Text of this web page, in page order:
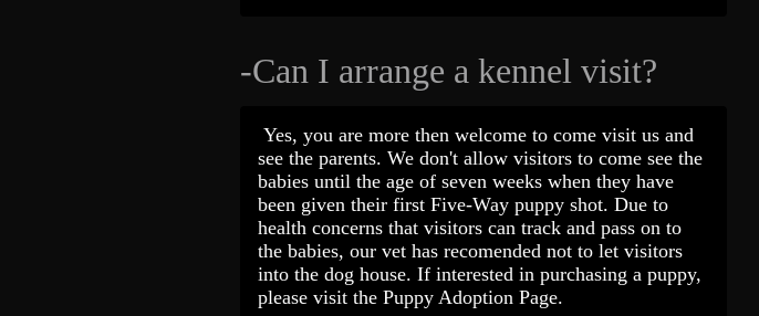
-Can I arrange a kennel visit?
Yes, you are more then welcome to come visit us and
see the parents. We don't allow visitors to come see the
babies until the age of seven weeks when they have
been given their first Five-Way puppy shot. Due to
health concerns that visitors can track and pass on to
the babies, our vet has recomended not to let visitors
into the dog house. If interested in purchasing a puppy,
please visit the Puppy Adoption Page.